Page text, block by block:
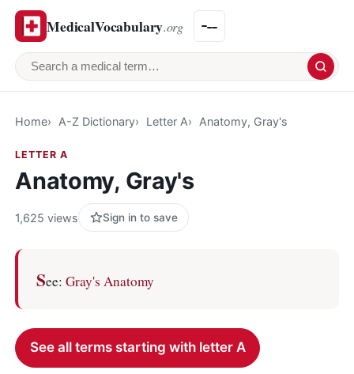
MedicalVocabulary.org
Search a medical term
Home A-Z Dictionary Letter A Anatomy, Gray's
LETTER A
Anatomy, Gray's
1,625 views Sign in to save
See: Gray's Anatomy
See all terms starting with letter A